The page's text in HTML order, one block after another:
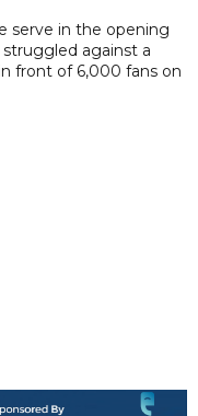
serve in the opening
against a
front of 6,000 fans on